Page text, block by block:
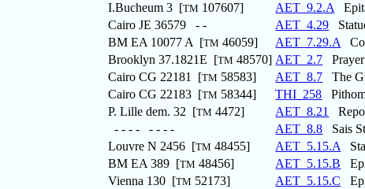
I.Bucheum 3 [TM 107607] AET_9.2.A
Cairo JE 36579 - -
AET_4.29
BM EA 10077 A [TM 46059] AET_7.29.A
Brooklyn 37.1821E [TM 48570] AET_2.7
Cairo CG 22181 [TM 58583] AET_8.7 The
Cairo CG 22183 [TM 58344] THI_258
P. Lille dem. 32 [TM 4472] AET_8.21
- - - - - - - -
AET_8.8 Sais
Louvre N 2456 [TM 48455] AET_5.15.A
BM EA 389 [TM 48456] AET_5.15.B
Vienna 130 [TM 52173] AET_5.15.C